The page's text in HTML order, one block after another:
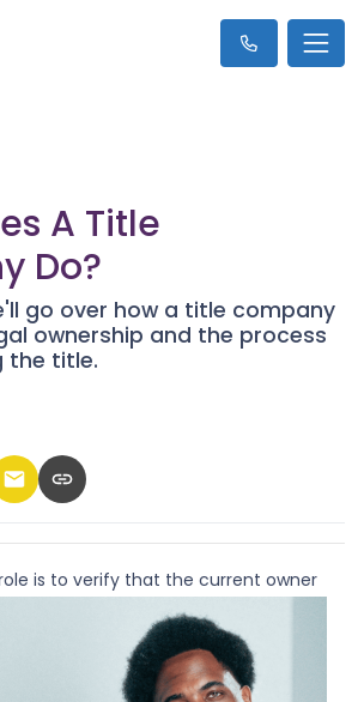
A Title
Do?
go over how a title company
ownership and the process
the title.
is to verify that the current owner